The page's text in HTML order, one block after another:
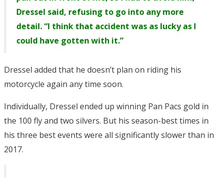
Dressel said, refusing to go into any more
detail. “I think that accident was as lucky as I
could have gotten with it.”
Dressel added that he doesn’t plan on riding his
motorcycle again any time soon.
Individually, Dressel ended up winning Pan Pacs gold in
the 100 fly and two silvers. But his season-best times in
his three best events were all significantly slower than in
2017.